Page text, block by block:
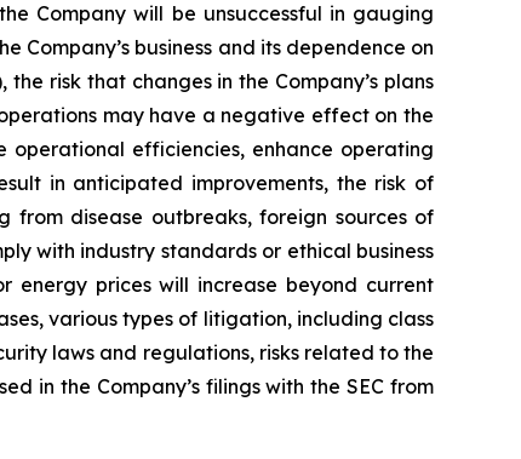
Company will be unsuccessful in gauging
Company’s business and its dependence on
risk that changes in the Company’s plans
may have a negative effect on the
operational efficiencies, enhance operating
in anticipated improvements, the risk of
from disease outbreaks, foreign sources of
with industry standards or ethical business
prices will increase beyond current
various types of litigation, including class
laws and regulations, risks related to the
in the Company’s filings with the SEC from